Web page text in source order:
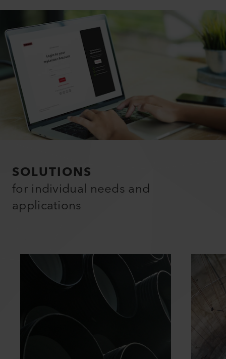
SOLUTIONS
for individual needs and
applications